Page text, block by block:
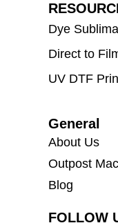
Dye
Direct to
UV DTF
General
About Us
Outpost
Blog
FOLLOW